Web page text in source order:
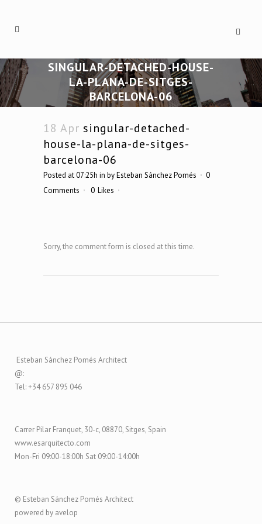
SINGULAR-DETACHED-HOUSE-
LA-PLANA-DE-SITGES-
BARCELONA-06
18 Apr singular-detached-
house-la-plana-de-sitges-
barcelona-06
Posted at 07:25h in byEsteban Sánchez Pomés
0
Comments
0 Likes
Sorry, the comment form is closed at this time.
Esteban Sánchez Pomés Architect
@:
Tel: +34 657 895 046
Carrer Pilar Franquet, 30-c, 08870, Sitges, Spain
www.esarquitecto.com
Mon-Fri 09:00-18:00h Sat 09:00-14:00h
© Esteban Sánchez Pomés Architect
powered by avelop